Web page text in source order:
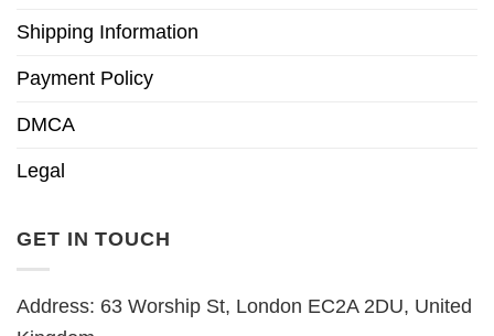
Shipping Information
Payment Policy
DMCA
Legal
GET IN TOUCH
Address: 63 Worship St, London EC2A 2DU, United